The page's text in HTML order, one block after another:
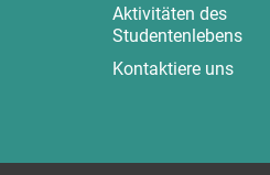
Aktivitäten des
Studentenlebens
Kontaktiere uns